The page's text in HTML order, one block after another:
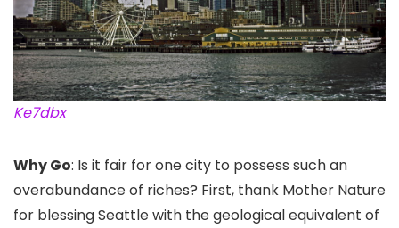
Ke7dbx
Why Go: Is it fair for one city to possess such an
overabundance of riches? First, thank Mother Nature
for blessing Seattle with the geological equivalent of